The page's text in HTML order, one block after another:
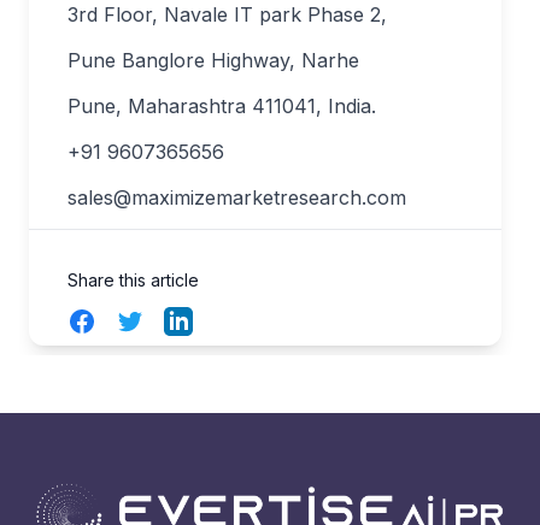
3rd Floor, Navale IT park Phase 2,
Pune Banglore Highway, Narhe
Pune, Maharashtra 411041, India.
+91 9607365656
sales@maximizemarketresearch.com
Share this article
FacebookTwitterLinkedIn